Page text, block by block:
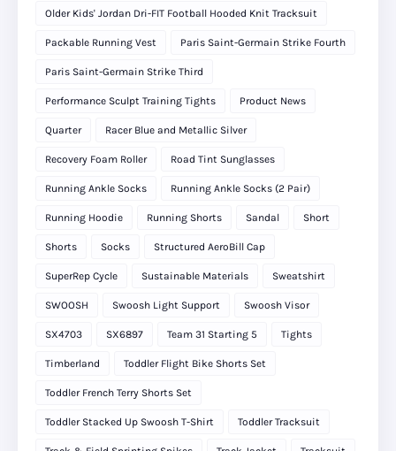
Older Kids' Jordan Dri-FIT Football Hooded Knit Tracksuit
Packable Running Vest Paris Saint-Germain Strike Fourth
Paris Saint-Germain Strike Third
Performance Sculpt Training Tights Product News
Quarter Racer Blue and Metallic Silver
Recovery Foam Roller Road Tint Sunglasses
Running Ankle Socks Running Ankle Socks (2 Pair)
Running Hoodie Running Shorts Sandal Short
Shorts Socks Structured AeroBill Cap
SuperRep Cycle Sustainable Materials Sweatshirt
SWOOSH Swoosh Light Support Swoosh Visor
SX4703 SX6897 Team 31 Starting 5 Tights
Timberland Toddler Flight Bike Shorts Set
Toddler French Terry Shorts Set
Toddler Stacked Up Swoosh T-Shirt Toddler Tracksuit